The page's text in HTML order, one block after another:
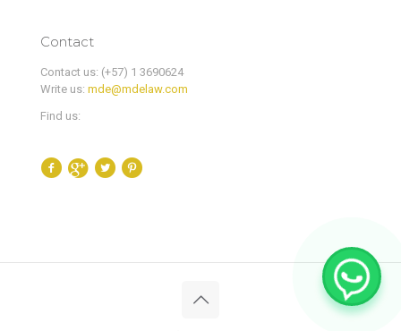
Contact
Contact us: (+57) 1 3690624
Write us: mde@mdelaw.com
Find us: